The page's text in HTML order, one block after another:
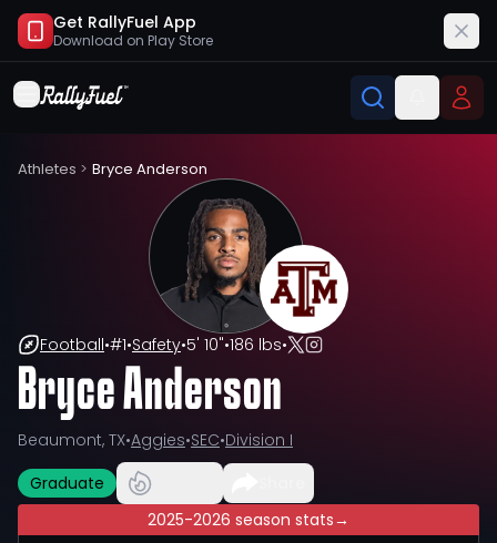
Get RallyFuel App
Download on Play Store
Athletes > Bryce Anderson
Football•#1•Safety•5' 10"•186 lbs•
Bryce Anderson
Beaumont, TX•Aggies•SEC•Division I
Graduate
2025-2026 season stats→